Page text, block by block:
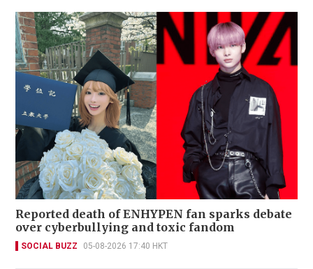
Reported death of ENHYPEN fan sparks debate
over cyberbullying and toxic fandom
SOCIAL BUZZ 05-08-2026 17:40 HKT